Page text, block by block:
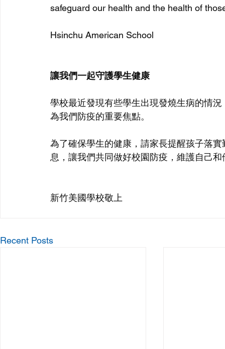
safeguard our health and the health of
Hsinchu American School
讓我們一起守護學生健康
學校最近發現有些學生出現發燒生病的情
為我們防疫的重要焦點。
為了確保學生的健康，請家長提醒孩子落
息，讓我們共同做好校園防疫，維護自己和
新竹美國學校敬上
Recent Posts